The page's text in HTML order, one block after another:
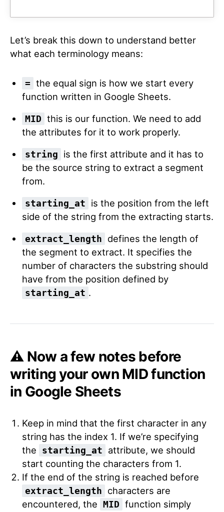
Let’s break this down to understand better
what each terminology means:
= the equal sign is how we start every
function written in Google Sheets.
MID this is our function. We need to add
the attributes for it to work properly.
string
is the first attribute and it has to
be the source string to extract a segment
from.
starting_at
is the position from the left
side of the string from the extracting starts.
extract_length
defines the length of
the segment to extract. It specifies the
number of characters the substring should
have from the position defined by
starting_at .
⚠️ Now a few notes before
writing your own MID function
in Google Sheets
Keep in mind that the first character in any
string has the index 1. If we’re specifying
the
starting_at
attribute, we should
start counting the characters from 1.
If the end of the string is reached before
extract_length
characters are
encountered, the MID function simply